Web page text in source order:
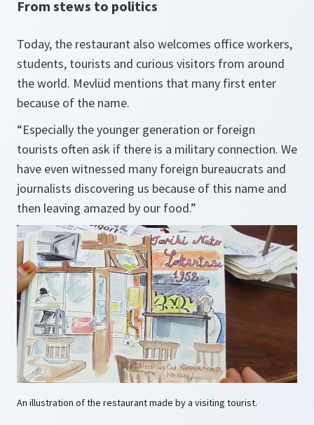
From stews to politics
Today, the restaurant also welcomes office workers,
students, tourists and curious visitors from around
the world. Mevlüd mentions that many first enter
because of the name.
“Especially the younger generation or foreign
tourists often ask if there is a military connection. We
have even witnessed many foreign bureaucrats and
journalists discovering us because of this name and
then leaving amazed by our food.”
An illustration of the restaurant made by a visiting tourist.